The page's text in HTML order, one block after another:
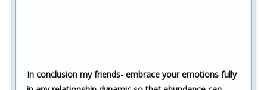
In conclusion my friends- embrace your emotions fully